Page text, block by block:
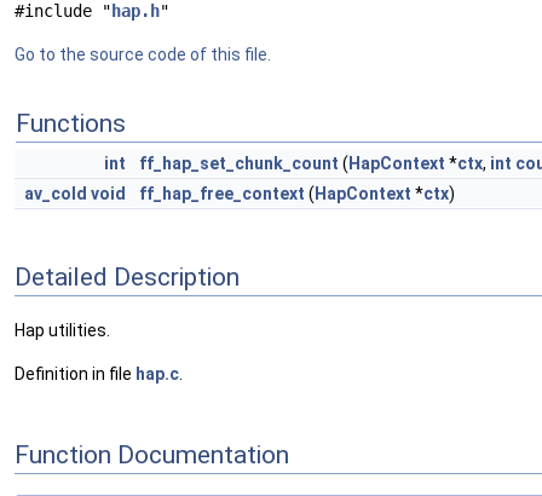
#include " hap.h"
Go to the source code of this file.
Functions
int ff_hap_set_chunk_count ( HapContext *ctx, int
av_cold void ff_hap_free_context ( HapContext *ctx)
Detailed Description
Hap utilities.
Definition in file hap.c
Function Documentation